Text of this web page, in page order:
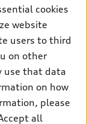
cookies
website
users to third
on other
use that data
on how
please
all